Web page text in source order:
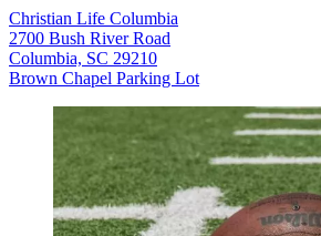
Christian Life Columbia
2700 Bush River Road
Columbia, SC 29210
Brown Chapel Parking Lot